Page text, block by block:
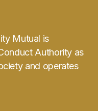
Mutual is
Authority as
and operates